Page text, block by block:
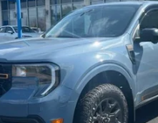
Stock:27583
17,331 mi
Less